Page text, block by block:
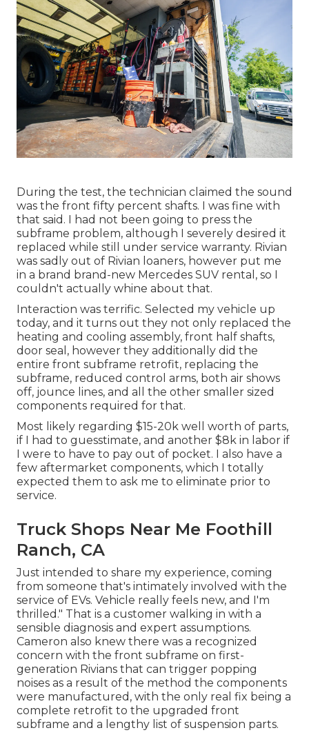
During the test, the technician claimed the sound
was the front fifty percent shafts. I was fine with
that said. I had not been going to press the
subframe problem, although I severely desired it
replaced while still under service warranty. Rivian
was sadly out of Rivian loaners, however put me
in a brand brand-new Mercedes SUV rental, so I
couldn't actually whine about that.
Interaction was terrific. Selected my vehicle up
today, and it turns out they not only replaced the
heating and cooling assembly, front half shafts,
door seal, however they additionally did the
entire front subframe retrofit, replacing the
subframe, reduced control arms, both air shows
off, jounce lines, and all the other smaller sized
components required for that.
Most likely regarding $15-20k well worth of parts,
if I had to guesstimate, and another $8k in labor if
I were to have to pay out of pocket. I also have a
few aftermarket components, which I totally
expected them to ask me to eliminate prior to
service.
Truck Shops Near Me Foothill
Ranch, CA
Just intended to share my experience, coming
from someone that's intimately involved with the
service of EVs. Vehicle really feels new, and I'm
thrilled." That is a customer walking in with a
sensible diagnosis and expert assumptions.
Cameron also knew there was a recognized
concern with the front subframe on first-
generation Rivians that can trigger popping
noises as a result of the method the components
were manufactured, with the only real fix being a
complete retrofit to the upgraded front
subframe and a lengthy list of suspension parts.